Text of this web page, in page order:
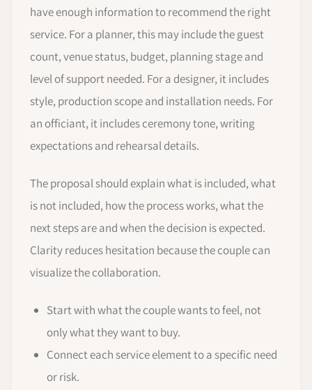
have enough information to recommend the right
service. For a planner, this may include the guest
count, venue status, budget, planning stage and
level of support needed. For a designer, it includes
style, production scope and installation needs. For
an officiant, it includes ceremony tone, writing
expectations and rehearsal details.
The proposal should explain what is included, what
is not included, how the process works, what the
next steps are and when the decision is expected.
Clarity reduces hesitation because the couple can
visualize the collaboration.
Start with what the couple wants to feel, not
only what they want to buy.
Connect each service element to a specific need
or risk.